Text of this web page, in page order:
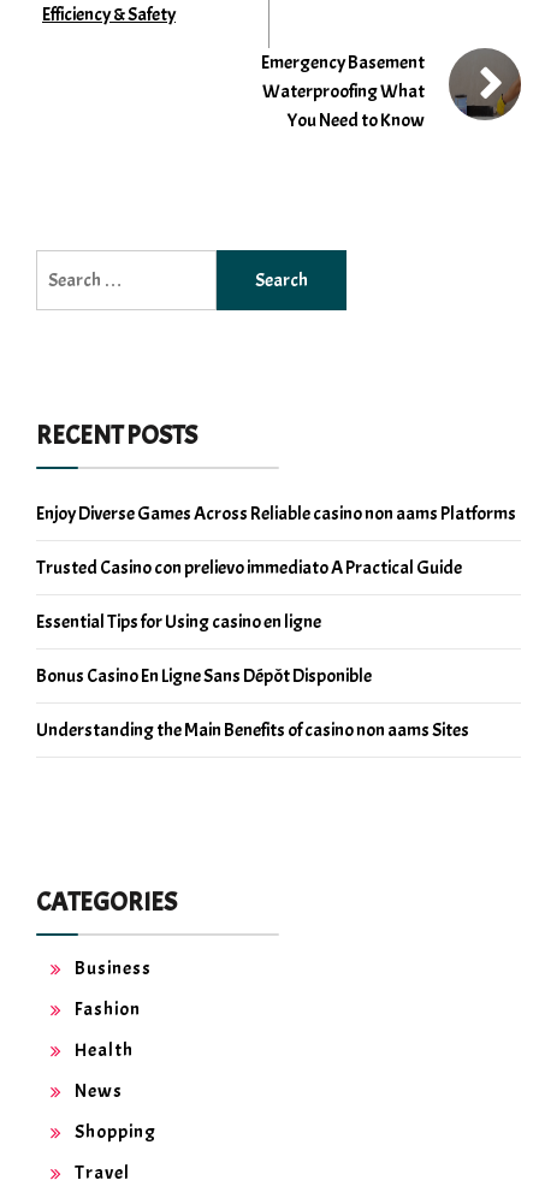
Efficiency & Safety
Emergency Basement
Waterproofing What
You Need to Know
for:
RECENT POSTS
Enjoy Diverse Games Across Reliable casino non aams Platforms
Trusted Casino con prelievo immediato A Practical Guide
Essential Tips for Using casino en ligne
Bonus Casino En Ligne Sans Dépôt Disponible
Understanding the Main Benefits of casino non aams Sites
CATEGORIES
Business
Fashion
Health
News
Shopping
Travel